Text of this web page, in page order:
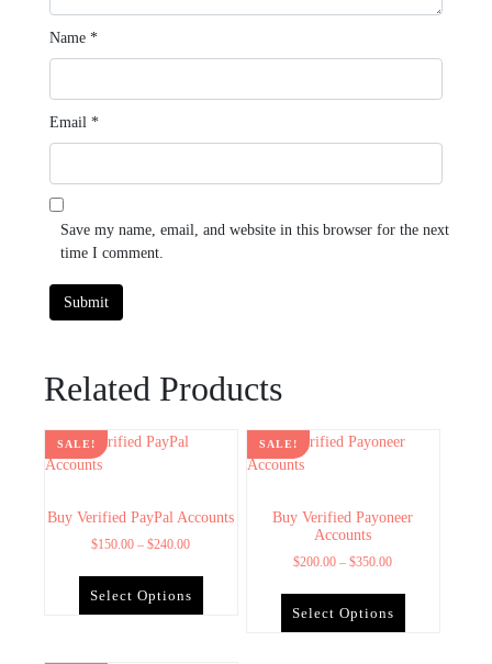
Name *
Email *
Save my name, email, and website in this browser for the next
time I comment.
Related Products
SALE!
Buy Verified PayPal Accounts
$150.00 – $240.00
Select Options
SALE!
Buy Verified Payoneer
Accounts
$200.00 – $350.00
Select Options